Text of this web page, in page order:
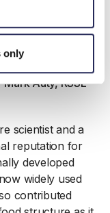
only
managed
of mind’
Auty, RSSL
scientist and a
reputation for
developed
widely used
contributed